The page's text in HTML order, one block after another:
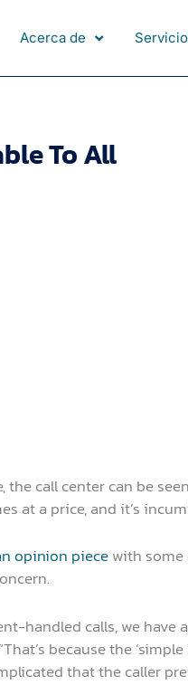
Acerca de
To All
call center can be
at a price, and it’s
opinion piecewith
handled calls, we
because the
that the caller